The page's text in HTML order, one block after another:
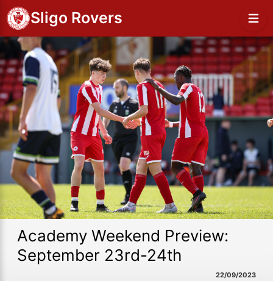
Sligo Rovers
Academy Weekend Preview:
September 23rd-24th
22/09/2023